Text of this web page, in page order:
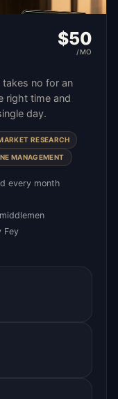
$50
/MO
takes no for an
right time and
day.
RESEARCH
MANAGEMENT
every month
Fey